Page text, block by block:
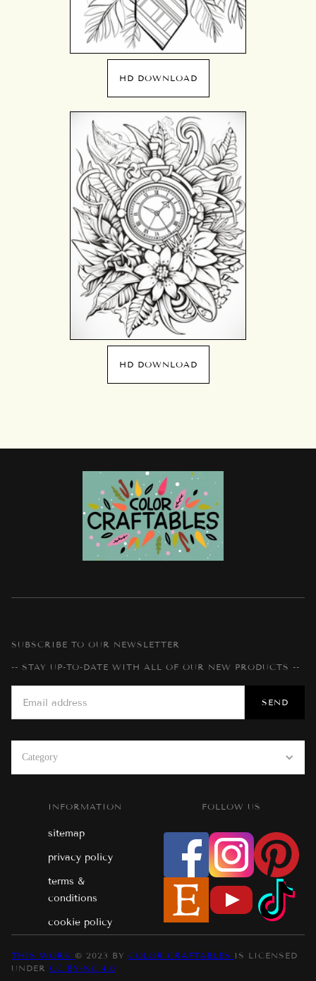
HD DOWNLOAD
HD DOWNLOAD
Category
SUBSCRIBE TO OUR NEWSLETTER
-- STAY UP-TO-DATE WITH ALL OF OUR NEW PRODUCTS --
INFORMATION
sitemap
privacy policy
terms &
conditions
cookie policy
FOLLOW US
THIS WORK © 2023 BY COLOR CRAFTABLES IS LICENSED
UNDER CC BY-NC 4.0